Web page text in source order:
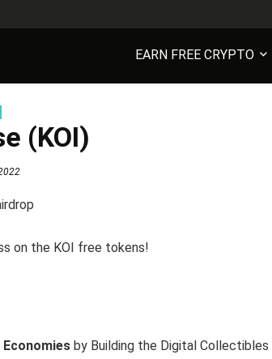
EARN FREE CRYPTO
(KOI)
on the KOI free tokens!
Economies by Building the Digital Collectibles